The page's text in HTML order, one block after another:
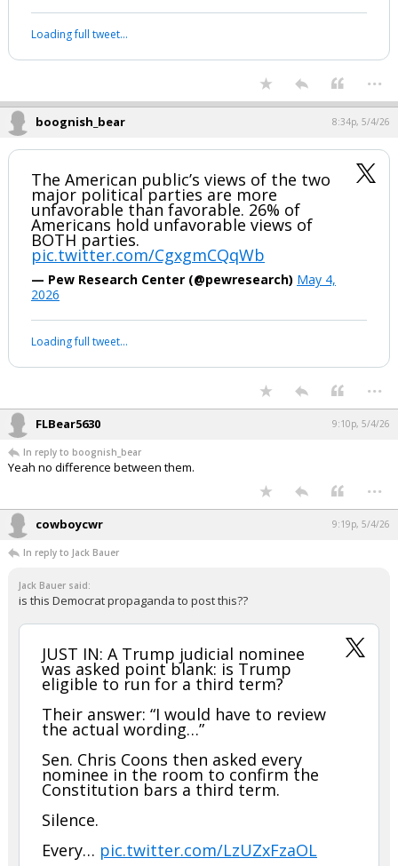
Loading full tweet…
...
boognish_bear 8:34p, 5/4/26
The American public’s views of the two
major political parties are more
unfavorable than favorable. 26% of
Americans hold unfavorable views of
BOTH parties.
pic.twitter.com/CgxgmCQqWb
— Pew Research Center (@pewresearch) May 4,
2026
Loading full tweet…
...
FLBear5630 9:10p, 5/4/26
In reply to boognish_bear
Yeah no difference between them.
...
cowboycwr 9:19p, 5/4/26
In reply to Jack Bauer
Jack Bauer said:
is this Democrat propaganda to post this??
JUST IN: A Trump judicial nominee
was asked point blank: is Trump
eligible to run for a third term?
Their answer: “I would have to review
the actual wording…”
Sen. Chris Coons then asked every
nominee in the room to confirm the
Constitution bars a third term.
Silence.
Every… pic.twitter.com/LzUZxFzaOL